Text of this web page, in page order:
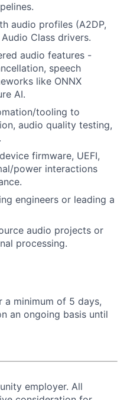
audio profiles (A2DP,
Class drivers.
audio features -
speech
like ONNX
AI.
tooling to
audio quality testing,
firmware, UEFI,
power interactions
engineers or leading a
audio projects or
processing.
minimum of 5 days,
an ongoing basis until
employer. All